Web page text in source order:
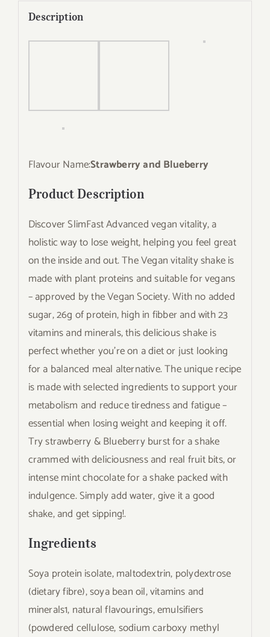
Description
Flavour Name:Strawberry and Blueberry
Product Description
Discover SlimFast Advanced vegan vitality, a
holistic way to lose weight, helping you feel great
on the inside and out. The Vegan vitality shake is
made with plant proteins and suitable for vegans
– approved by the Vegan Society. With no added
sugar, 26g of protein, high in fibber and with 23
vitamins and minerals, this delicious shake is
perfect whether you’re on a diet or just looking
for a balanced meal alternative. The unique recipe
is made with selected ingredients to support your
metabolism and reduce tiredness and fatigue –
essential when losing weight and keeping it off.
Try strawberry & Blueberry burst for a shake
crammed with deliciousness and real fruit bits, or
intense mint chocolate for a shake packed with
indulgence. Simply add water, give it a good
shake, and get sipping!.
Ingredients
Soya protein isolate, maltodextrin, polydextrose
(dietary fibre), soya bean oil, vitamins and
minerals1, natural flavourings, emulsifiers
(powdered cellulose, sodium carboxy methyl